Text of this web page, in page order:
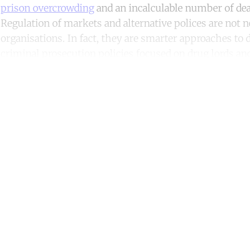
prison overcrowding and an incalculable number of
Regulation of markets and alternative polices are not
organisations. In fact, they are smarter approaches